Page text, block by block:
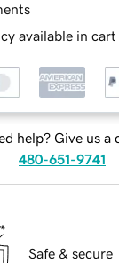
available in
help? Give us a
480-651-9741
Safe & secure